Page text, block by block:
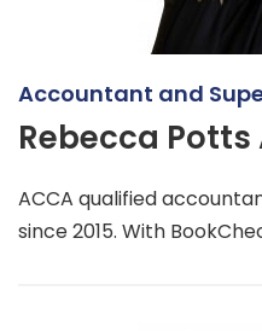
Accountant and
Rebecca Potts
ACCA qualified
since 2015. With